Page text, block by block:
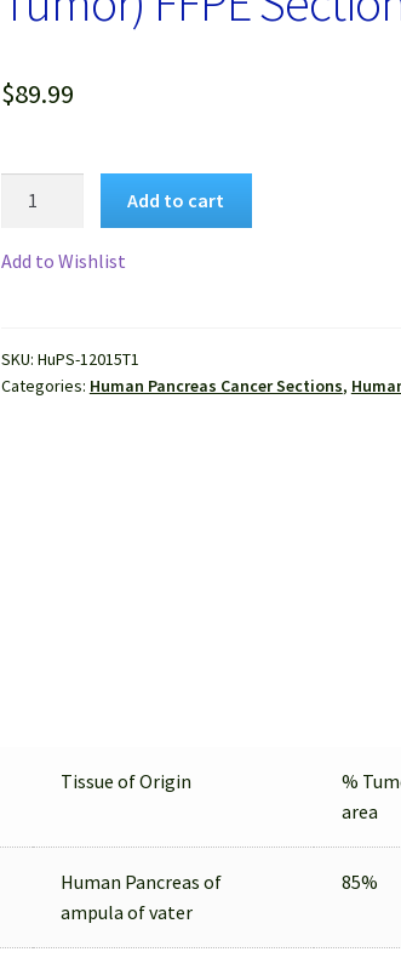
$89.99
Sections
quantity
Add to cart
Add to Wishlist
SKU: HuPS-12015T1
Categories: Human Pancreas Cancer Sections,
Tissue of Origin
%
area
Human Pancreas of
ampula of vater
85%